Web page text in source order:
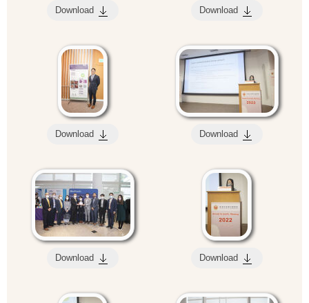
Download Download
Download Download
Download Download